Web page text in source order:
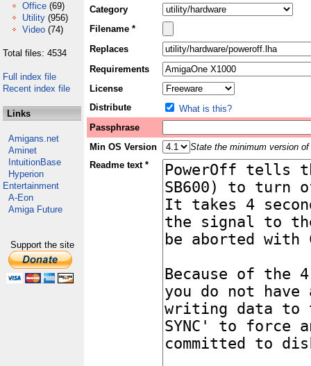
Office (69)
Utility (956)
Video (74)
Total files: 4534
Full index file
Recent index file
Links
Amigans.net
Aminet
IntuitionBase
Hyperion
Entertainment
A-Eon
Amiga Future
Support the site
Category
Filename *
Replaces
Requirements
License
Distribute
What is this?
Passphrase
Min OS Version
State the minimum version
Readme text *